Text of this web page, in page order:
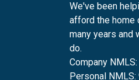
We've been
afford the home
many years and
do.
Company
Personal